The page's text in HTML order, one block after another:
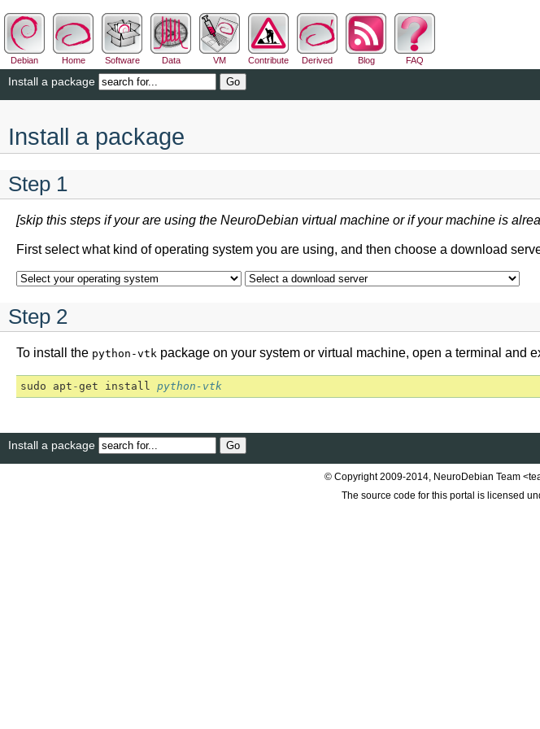
Debian Home Software Data VM Contribute Derived Blog FAQ
Install a package
Install a package
Step 1
[skip this steps if your are using the NeuroDebian virtual machine or if your machine is
First select what kind of operating system you are using, and then choose a download
Step 2
To install the python-vtk package on your system or virtual machine, open a terminal and
sudo apt -get install python-vtk
Install a package
© Copyright 2009-2014, NeuroDebian Team
The source code for this portal is licensed